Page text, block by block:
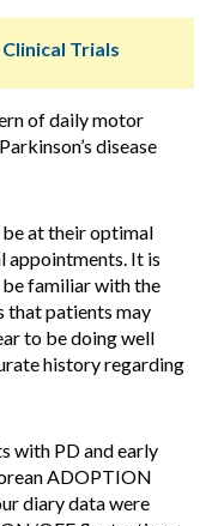
Trials
of daily motor
disease
at their optimal
appointments. It is
familiar with the
patients may
to be doing well
history regarding
with PD and early
ADOPTION
diary data were